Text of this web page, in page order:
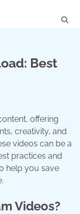
Best
offering
creativity, and
videos can be a
practices and
help you save
Videos?